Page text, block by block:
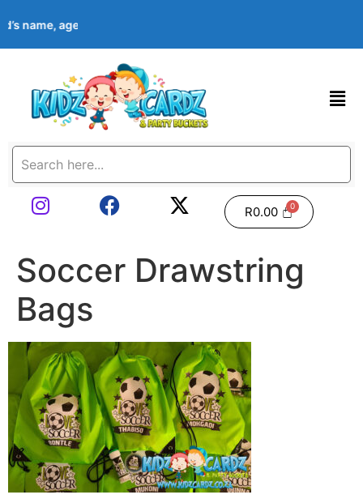
name, age, event date & theme at checkout. Images shown
R0.00
Soccer Drawstring
Bags